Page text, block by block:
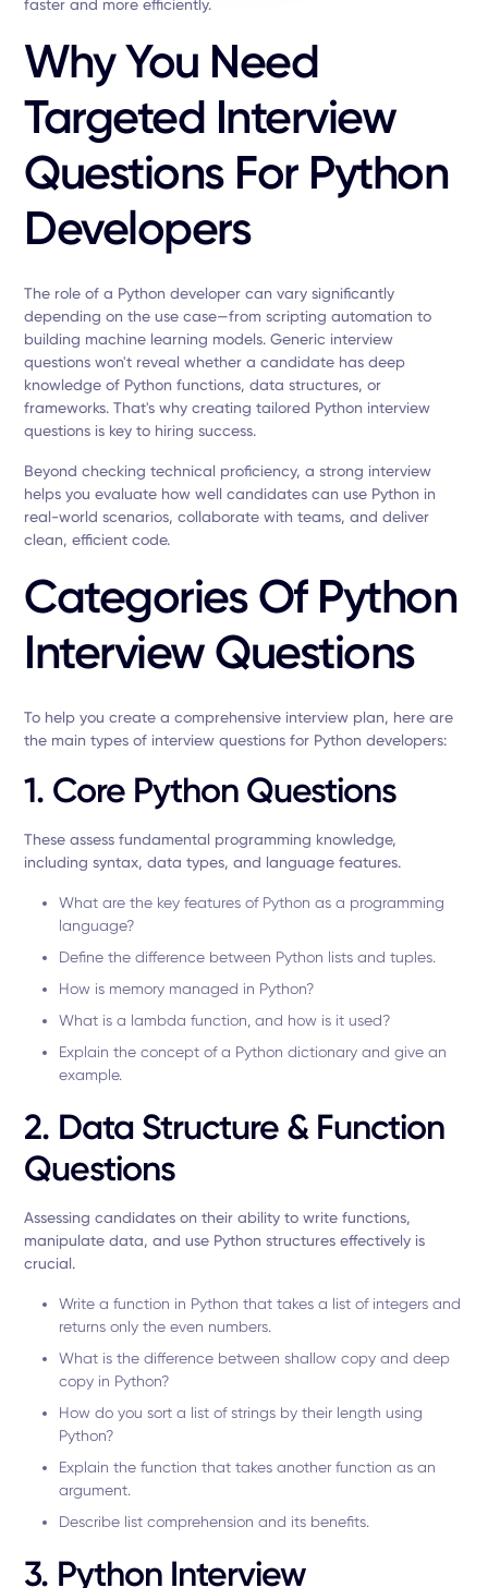
faster and more efficiently.
Why You Need
Targeted Interview
Questions For Python
Developers
The role of a Python developer can vary significantly
depending on the use case—from scripting automation to
building machine learning models. Generic interview
questions won't reveal whether a candidate has deep
knowledge of Python functions, data structures, or
frameworks. That's why creating tailored Python interview
questions is key to hiring success.
Beyond checking technical proficiency, a strong interview
helps you evaluate how well candidates can use Python in
real-world scenarios, collaborate with teams, and deliver
clean, efficient code.
Categories Of Python
Interview Questions
To help you create a comprehensive interview plan, here are
the main types of interview questions for Python developers:
1. Core Python Questions
These assess fundamental programming knowledge,
including syntax, data types, and language features.
What are the key features of Python as a programming
language?
Define the difference between Python lists and tuples.
How is memory managed in Python?
What is a lambda function, and how is it used?
Explain the concept of a Python dictionary and give an
example.
2. Data Structure & Function
Questions
Assessing candidates on their ability to write functions,
manipulate data, and use Python structures effectively is
crucial.
Write a function in Python that takes a list of integers and
returns only the even numbers.
What is the difference between shallow copy and deep
copy in Python?
How do you sort a list of strings by their length using
Python?
Explain the function that takes another function as an
argument.
Describe list comprehension and its benefits.
3. Python Interview